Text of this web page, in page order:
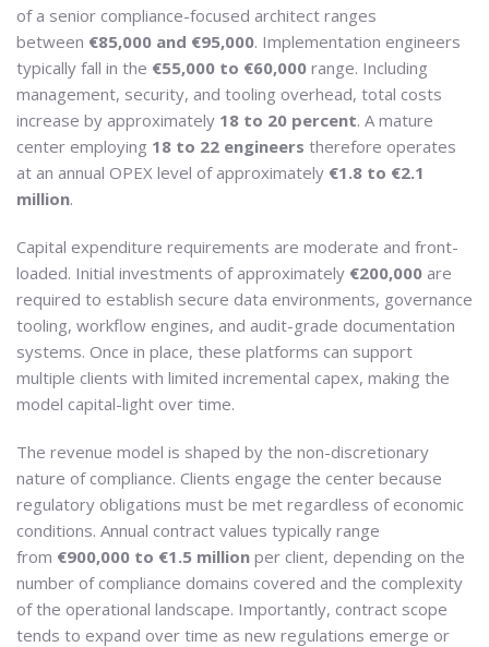
of a senior compliance-focused architect ranges
between €85,000 and €95,000. Implementation engineers
typically fall in the €55,000 to €60,000 range. Including
management, security, and tooling overhead, total costs
increase by approximately 18 to 20 percent. A mature
center employing 18 to 22 engineers therefore operates
at an annual OPEX level of approximately €1.8 to €2.1
million.
Capital expenditure requirements are moderate and front-
loaded. Initial investments of approximately €200,000 are
required to establish secure data environments, governance
tooling, workflow engines, and audit-grade documentation
systems. Once in place, these platforms can support
multiple clients with limited incremental capex, making the
model capital-light over time.
The revenue model is shaped by the non-discretionary
nature of compliance. Clients engage the center because
regulatory obligations must be met regardless of economic
conditions. Annual contract values typically range
from €900,000 to €1.5 million per client, depending on the
number of compliance domains covered and the complexity
of the operational landscape. Importantly, contract scope
tends to expand over time as new regulations emerge or